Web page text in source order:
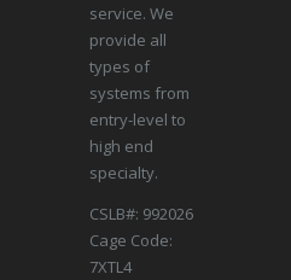
service. We
provide all
types of
systems from
entry-level to
high end
specialty.
CSLB#: 992026
Cage Code:
7XTL4